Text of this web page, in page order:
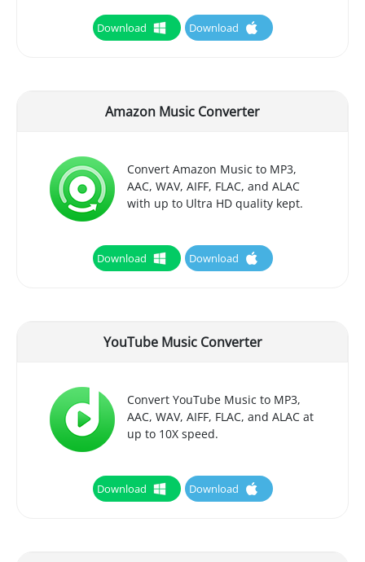
Download Download
Amazon Music Converter
Convert Amazon Music to MP3,
AAC, WAV, AIFF, FLAC, and ALAC
with up to Ultra HD quality kept.
Download Download
YouTube Music Converter
Convert YouTube Music to MP3,
AAC, WAV, AIFF, FLAC, and ALAC at
up to 10X speed.
Download Download